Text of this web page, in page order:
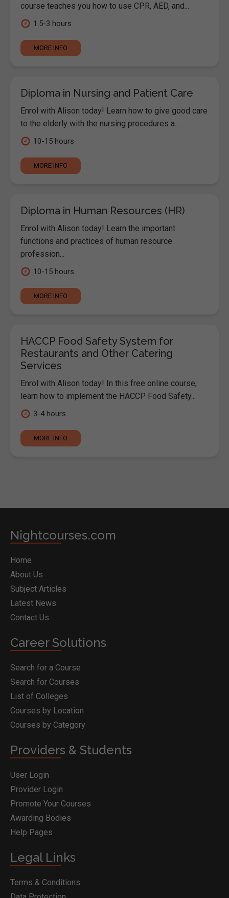
course teaches you how to use CPR, AED, and...
1.5-3 hours
MORE INFO
Diploma in Nursing and Patient Care
Enrol with Alison today! Learn how to give good care
to the elderly with the nursing procedures a...
10-15 hours
MORE INFO
Diploma in Human Resources (HR)
Enrol with Alison today! Learn the important
functions and practices of human resource
profession...
10-15 hours
MORE INFO
HACCP Food Safety System for
Restaurants and Other Catering
Services
Enrol with Alison today! In this free online course,
learn how to implement the HACCP Food Safety...
3-4 hours
MORE INFO
Nightcourses.com
Home
About Us
Subject Articles
Latest News
Contact Us
Career Solutions
Search for a Course
Search for Courses
List of Colleges
Courses by Location
Courses by Category
Providers & Students
User Login
Provider Login
Promote Your Courses
Awarding Bodies
Help Pages
Legal Links
Terms & Conditions